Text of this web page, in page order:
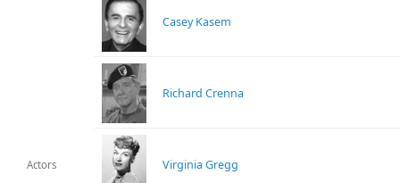
Actors
Casey Kasem
Richard Crenna
Virginia Gregg